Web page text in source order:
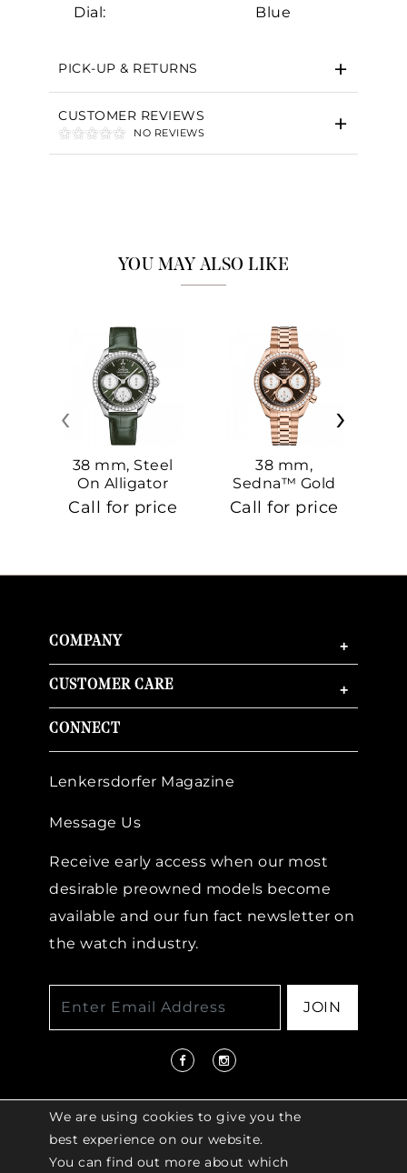
Dial:
Blue
PICK-UP & RETURNS
CUSTOMER REVIEWS
NO REVIEWS
YOU MAY ALSO LIKE
38 mm, Steel
On Alligator
Call for price
38 mm,
Sedna™ Gold
On Sedna™
Gold
Call for price
‹ ›
COMPANY +
CUSTOMER CARE +
CONNECT
Lenkersdorfer Magazine
Message Us
Receive early access when our most
desirable preowned models become
available and our fun fact newsletter on
the watch industry.
JOIN
We are using cookies to give you the
best experience on our website.
You can find out more about which